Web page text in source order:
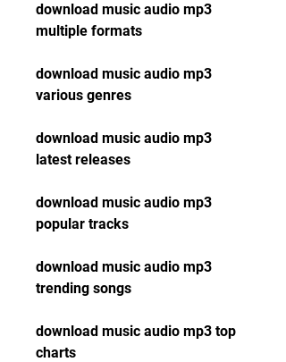
download music audio mp3
multiple formats
download music audio mp3
various genres
download music audio mp3
latest releases
download music audio mp3
popular tracks
download music audio mp3
trending songs
download music audio mp3 top
charts